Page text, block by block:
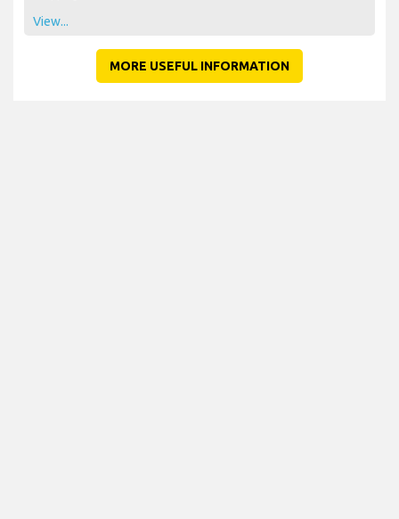
View...
MORE USEFUL INFORMATION